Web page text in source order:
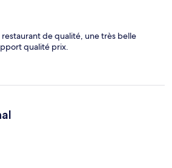
de qualité, une très belle
qualité prix.